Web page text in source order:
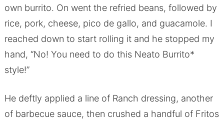
own burrito. On went the refried beans, followed by
rice, pork, cheese, pico de gallo, and guacamole. I
reached down to start rolling it and he stopped my
hand, “No! You need to do this Neato Burrito*
style!”
He deftly applied a line of Ranch dressing, another
of barbecue sauce, then crushed a handful of Fritos